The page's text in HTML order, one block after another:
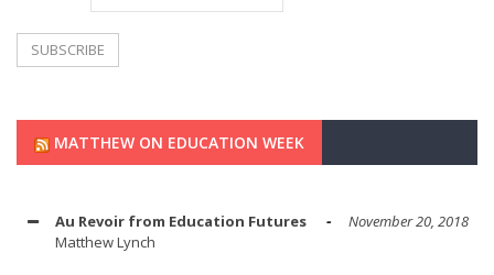
MATTHEW ON EDUCATION WEEK
Au Revoir from Education Futures
November 20, 2018
Matthew Lynch